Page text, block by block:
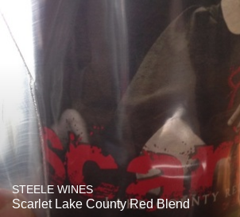
STEELE WINES
Scarlet Lake County Red Blend